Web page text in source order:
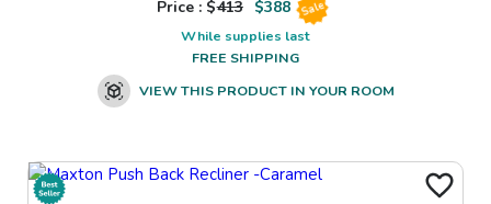
Price : $413 $388 Sale
While supplies last
FREE SHIPPING
VIEW THIS PRODUCT IN YOUR ROOM